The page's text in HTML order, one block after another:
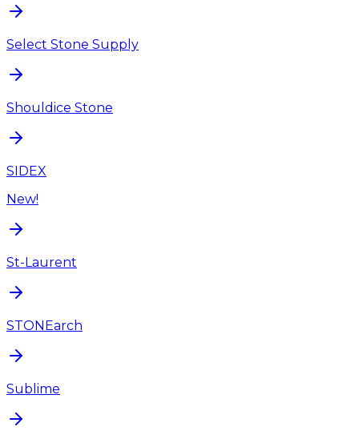
Select Stone Supply
Shouldice Stone
SIDEX
New!
St-Laurent
STONEarch
Sublime